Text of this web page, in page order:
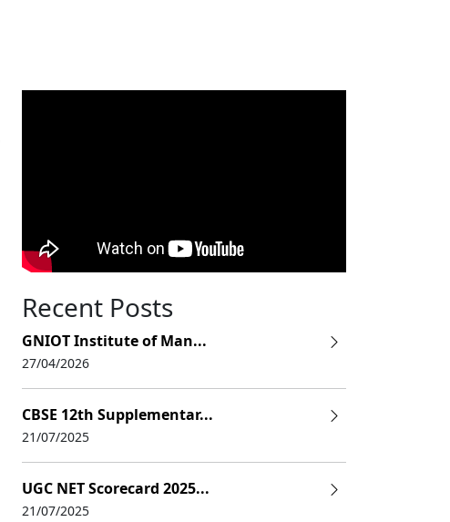
Recent Posts
GNIOT Institute of Man...
27/04/2026
CBSE 12th Supplementar...
21/07/2025
UGC NET Scorecard 2025...
21/07/2025